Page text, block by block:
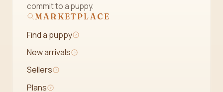
commit to a puppy.
MARKETPLACE
Find a puppy
New arrivals
Sellers
Plans